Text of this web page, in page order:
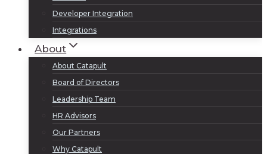
Developer Integration
Integrations
About
About Catapult
Board of Directors
Leadership Team
HR Advisors
Our Partners
Why Catapult